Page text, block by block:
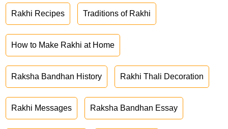
Rakhi Recipes Traditions of Rakhi
How to Make Rakhi at Home
Raksha Bandhan History Rakhi Thali Decoration
Rakhi Messages Raksha Bandhan Essay